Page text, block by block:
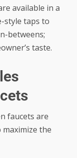
available in a
style taps to
betweens;
taste.
faucets are
the